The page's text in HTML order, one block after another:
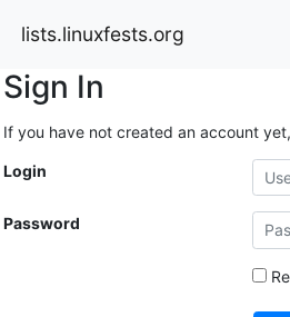
lists.linuxfests.org
Sign In
If you have not created an account
Login
Password